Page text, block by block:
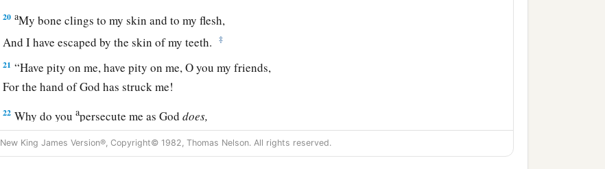
20 aMy bone clings to my skin and to my flesh,
And I have escaped by the skin of my teeth.
‡
21 “Have pity on me, have pity on me, O you my friends,
For the hand of God has struck me!
22 Why do youapersecute me as Goddoes,
And are not satisfied with my flesh? ‡
23
New King James Version®, Copyright© 1982, Thomas Nelson. All rights reserved.